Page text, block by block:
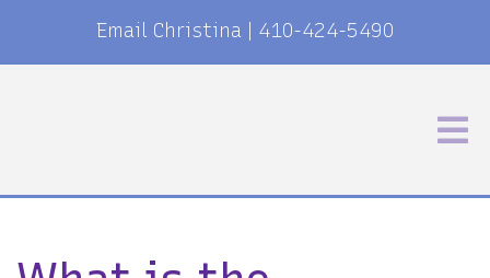
Email Christina 410-424-5490